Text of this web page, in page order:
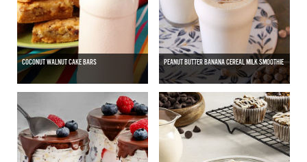
COCONUT WALNUT CAKE BARS PEANUT BUTTER BANANA CEREAL MILK SMOOTHIE